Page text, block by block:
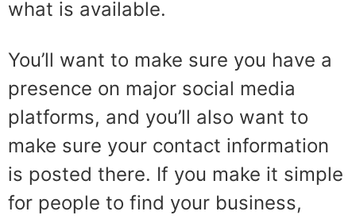
what is available.
You’ll want to make sure you have a
presence on major social media
platforms, and you’ll also want to
make sure your contact information
is posted there. If you make it simple
for people to find your business,